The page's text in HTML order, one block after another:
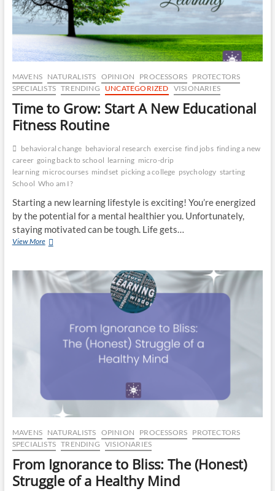
MAVENS NATURALISTS OPINION PROCESSORS PROTECTORS
SPECIALISTS TRENDING UNCATEGORIZED VISIONARIES
Time to Grow: Start A New Educational
Fitness Routine
behavioral change behavioral research exercise find jobs finding a new
career going back to school learning micro-drip
learning microcourses mindset picking a college psychology starting
School Who am I?
Starting a new learning lifestyle is exciting! You’re energized
by the potential for a mental healthier you. Unfortunately,
staying motivated can be tough. Life gets…
View MoreTime
Start
A
New
MAVENS NATURALISTS OPINION PROCESSORS PROTECTORS
SPECIALISTS TRENDING VISIONARIES
From Ignorance to Bliss: The (Honest)
Struggle of a Healthy Mind